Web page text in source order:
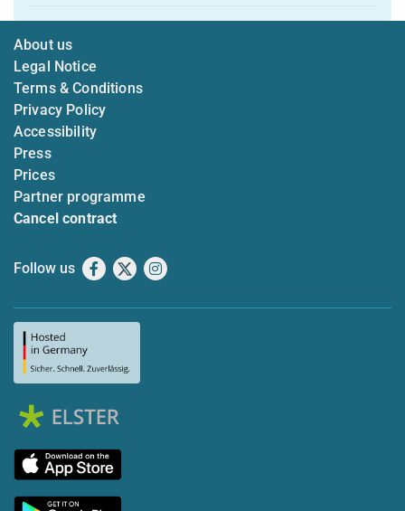
About us
Legal Notice
Terms & Conditions
Privacy Policy
Accessibility
Press
Prices
Partner programme
Cancel contract
Follow us Facebook
X Instagram